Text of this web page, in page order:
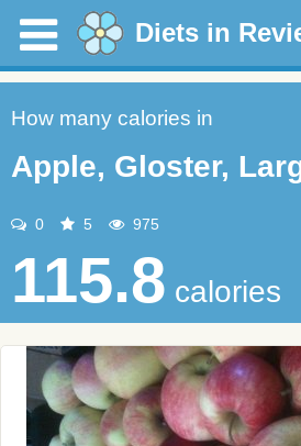
Diets in
How many calories in
Apple, Gloster,
0 5 975
115.8 calories